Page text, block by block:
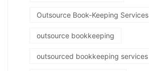
Outsource Book-Keeping Services
outsource bookkeeping
outsourced bookkeeping services